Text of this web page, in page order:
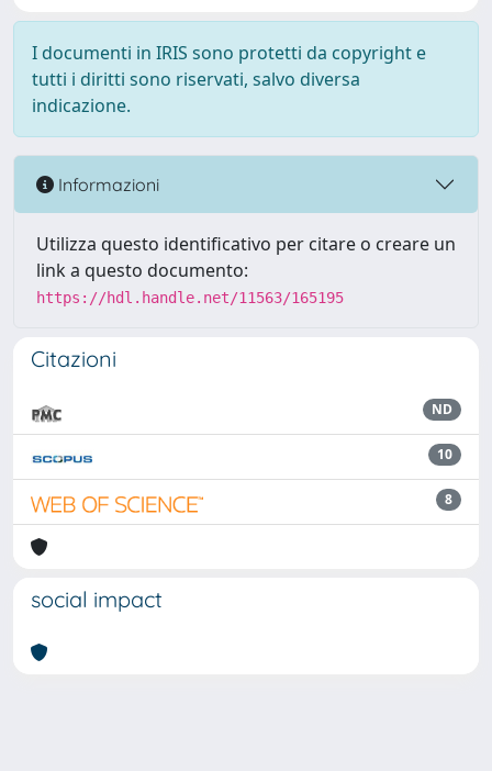
I documenti in IRIS sono protetti da copyright e
tutti i diritti sono riservati, salvo diversa
indicazione.
Informazioni
Utilizza questo identificativo per citare o creare un
link a questo documento:
https://hdl.handle.net/11563/165195
Citazioni
ND
10
8
social impact